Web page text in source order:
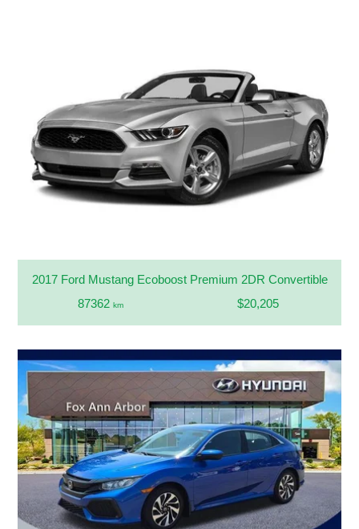
2017 Ford Mustang Ecoboost Premium 2DR Convertible
87362km $20,205